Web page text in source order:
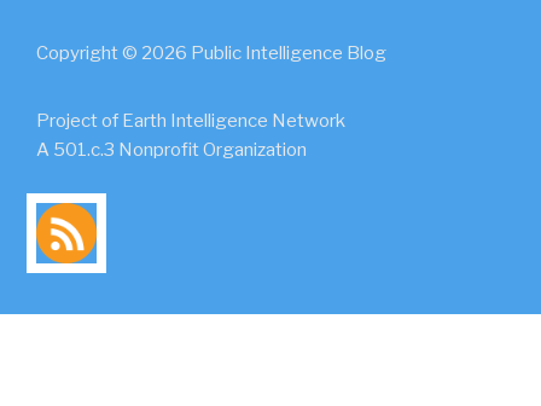
Copyright © 2026 Public Intelligence Blog
Project of Earth Intelligence Network
A 501.c.3 Nonprofit Organization